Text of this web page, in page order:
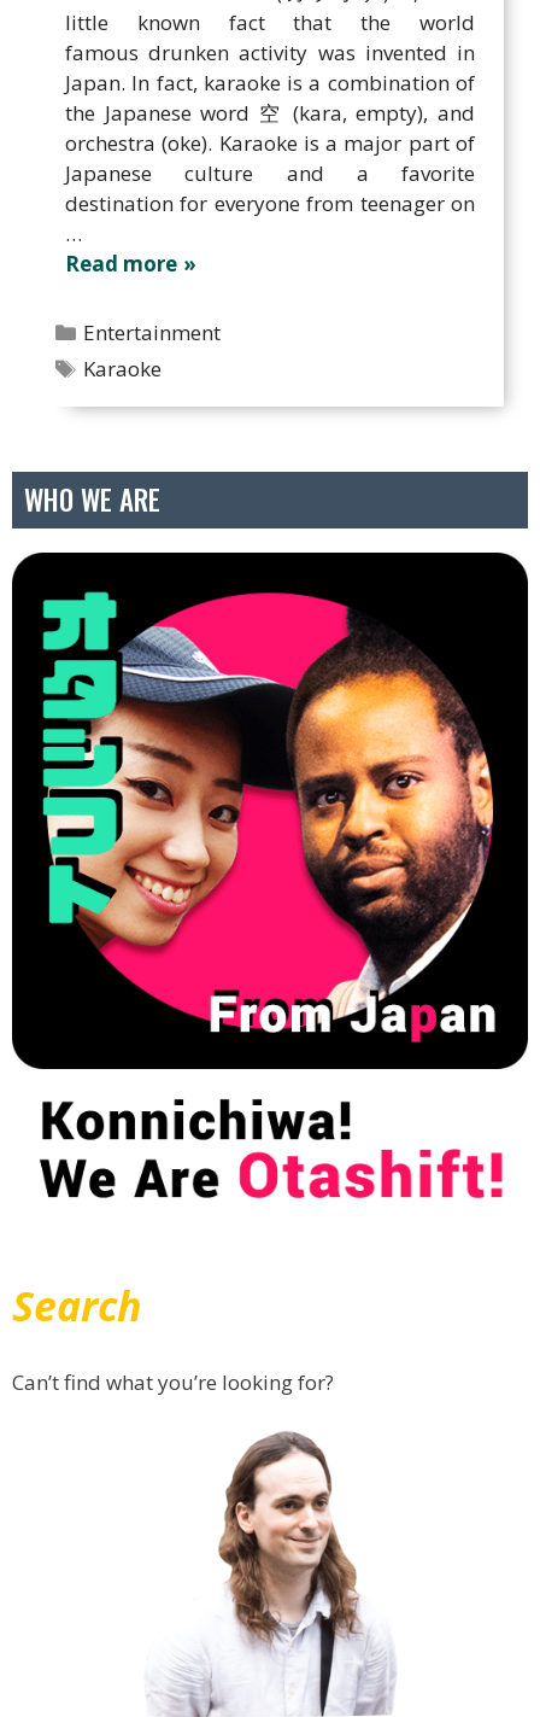
little known fact that the world
famous drunken activity was invented in
Japan. In fact, karaoke is a combination of
the Japanese word 空 (kara, empty), and
orchestra (oke). Karaoke is a major part of
Japanese culture and a favorite
destination for everyone from teenager on
…
Read more
Categories
Entertainment
Tags
Karaoke
WHO WE ARE
Search
Can’t find what you’re looking for?